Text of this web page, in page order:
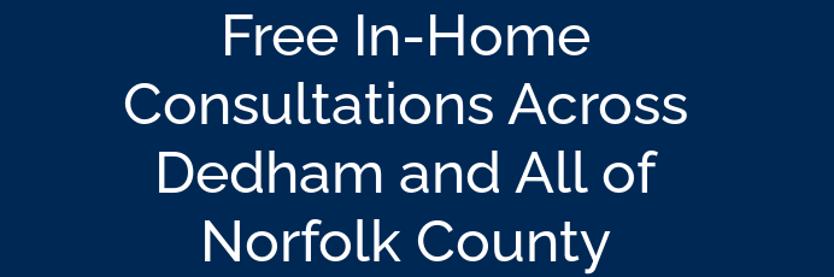
Free In-Home
Consultations Across
Dedham and All of
Norfolk County